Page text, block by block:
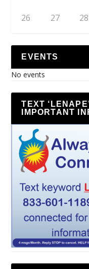
26 27 28
EVENTS
No events
TEXT
IMPORTANT